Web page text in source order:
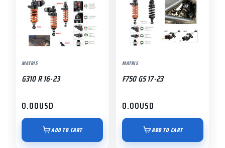
MATRIS
G310 R 16-23
0.00USD
ADD TO CART
MATRIS
F750 GS 17-23
0.00USD
ADD TO CART